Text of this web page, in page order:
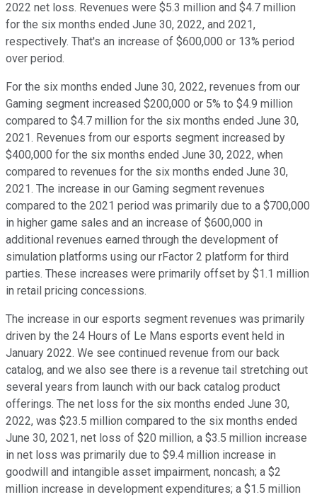
2022 net loss. Revenues were $5.3 million and $4.7 million
for the six months ended June 30, 2022, and 2021,
respectively. That's an increase of $600,000 or 13% period
over period.
For the six months ended June 30, 2022, revenues from our
Gaming segment increased $200,000 or 5% to $4.9 million
compared to $4.7 million for the six months ended June 30,
2021. Revenues from our esports segment increased by
$400,000 for the six months ended June 30, 2022, when
compared to revenues for the six months ended June 30,
2021. The increase in our Gaming segment revenues
compared to the 2021 period was primarily due to a $700,000
in higher game sales and an increase of $600,000 in
additional revenues earned through the development of
simulation platforms using our rFactor 2 platform for third
parties. These increases were primarily offset by $1.1 million
in retail pricing concessions.
The increase in our esports segment revenues was primarily
driven by the 24 Hours of Le Mans esports event held in
January 2022. We see continued revenue from our back
catalog, and we also see there is a revenue tail stretching out
several years from launch with our back catalog product
offerings. The net loss for the six months ended June 30,
2022, was $23.5 million compared to the six months ended
June 30, 2021, net loss of $20 million, a $3.5 million increase
in net loss was primarily due to $9.4 million increase in
goodwill and intangible asset impairment, noncash; a $2
million increase in development expenditures; a $1.5 million